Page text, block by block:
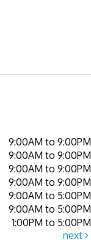
9:00AM to 9:00PM
9:00AM to 9:00PM
9:00AM to 9:00PM
9:00AM to 9:00PM
9:00AM to 5:00PM
9:00AM to 5:00PM
1:00PM to 5:00PM
next